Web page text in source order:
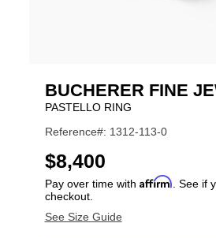
BUCHERER FINE
PASTELLO RING
Reference#: 1312-113-0
USD
$8,400
Pay over time with Affirm . See if
checkout.
See Size Guide